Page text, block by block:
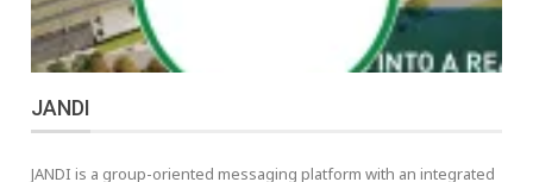
JANDI
JANDI is a group-oriented messaging platform with an integrated